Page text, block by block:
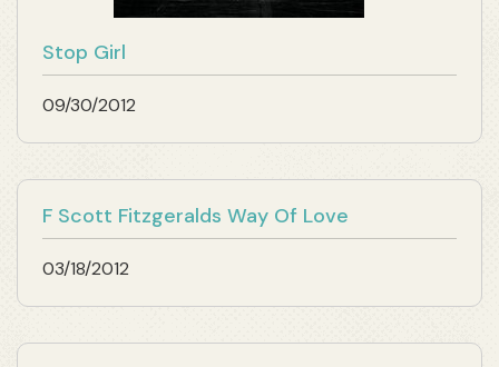
Stop Girl
09/30/2012
F Scott Fitzgeralds Way Of Love
03/18/2012